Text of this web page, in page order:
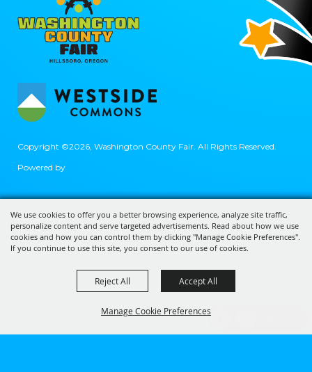
We use cookies to offer you a better browsing experience, analyze site traffic,
personalize content and serve targeted advertisements. Read about how we use
cookies and how you can control them by clicking "Manage Cookie Preferences".
If you continue to use this site, you consent to our use of cookies.
Manage Cookie Preferences
Reject All Accept All
Copyright ©2026, Washington County Fair. All Rights Reserved.
Powered by